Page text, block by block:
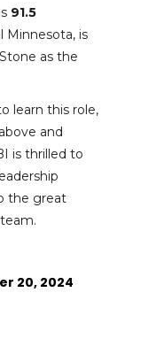
91.5
Minnesota, is
as the
learn this role,
and
is thrilled to
the great
20, 2024